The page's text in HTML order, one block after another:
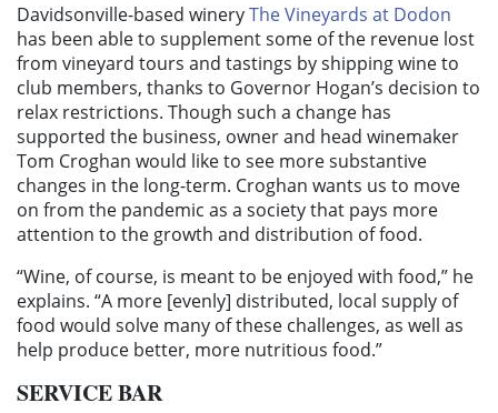
Davidsonville-based wineryThe Vineyards at Dodon
has been able to supplement some of the revenue lost
from vineyard tours and tastings by shipping wine to
club members, thanks to Governor Hogan’s decision to
relax restrictions. Though such a change has
supported the business, owner and head winemaker
Tom Croghan would like to see more substantive
changes in the long-term. Croghan wants us to move
on from the pandemic as a society that pays more
attention to the growth and distribution of food.
“Wine, of course, is meant to be enjoyed with food,” he
explains. “A more [evenly] distributed, local supply of
food would solve many of these challenges, as well as
help produce better, more nutritious food.”
SERVICE BAR